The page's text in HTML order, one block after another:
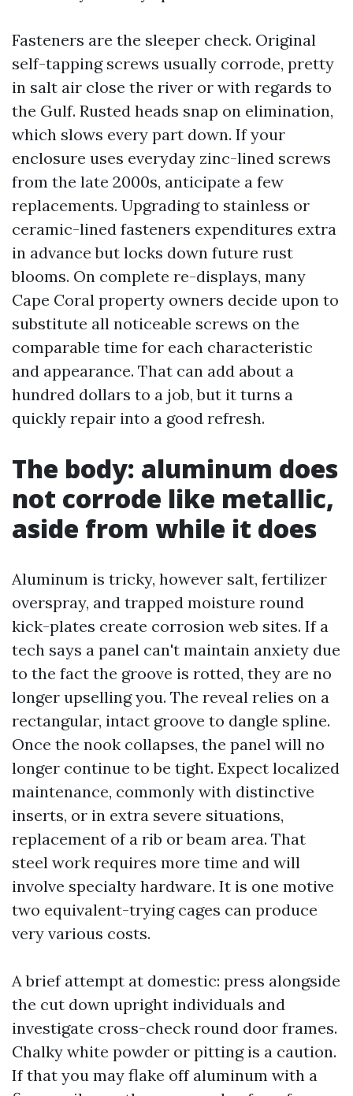
Fasteners are the sleeper check. Original
self-tapping screws usually corrode, pretty
in salt air close the river or with regards to
the Gulf. Rusted heads snap on elimination,
which slows every part down. If your
enclosure uses everyday zinc-lined screws
from the late 2000s, anticipate a few
replacements. Upgrading to stainless or
ceramic-lined fasteners expenditures extra
in advance but locks down future rust
blooms. On complete re-displays, many
Cape Coral property owners decide upon to
substitute all noticeable screws on the
comparable time for each characteristic
and appearance. That can add about a
hundred dollars to a job, but it turns a
quickly repair into a good refresh.
The body: aluminum does
not corrode like metallic,
aside from while it does
Aluminum is tricky, however salt, fertilizer
overspray, and trapped moisture round
kick-plates create corrosion web sites. If a
tech says a panel can't maintain anxiety due
to the fact the groove is rotted, they are no
longer upselling you. The reveal relies on a
rectangular, intact groove to dangle spline.
Once the nook collapses, the panel will no
longer continue to be tight. Expect localized
maintenance, commonly with distinctive
inserts, or in extra severe situations,
replacement of a rib or beam area. That
steel work requires more time and will
involve specialty hardware. It is one motive
two equivalent-trying cages can produce
very various costs.
A brief attempt at domestic: press alongside
the cut down upright individuals and
investigate cross-check round door frames.
Chalky white powder or pitting is a caution.
If that you may flake off aluminum with a